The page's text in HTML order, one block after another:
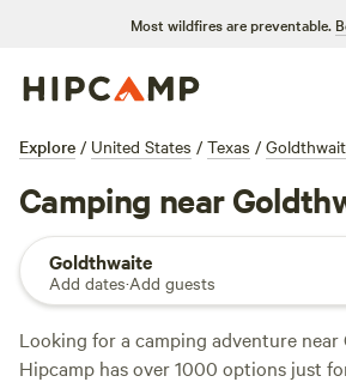
Most wildfires are preventable.
Explore / United States / Texas /
Camping near
Goldthwaite
Add dates·Add guests
Looking for a camping adventure near
Hipcamp has over 1000 options just